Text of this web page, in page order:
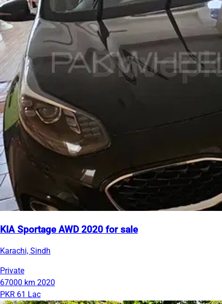
KIA Sportage AWD 2020 for sale
Karachi, Sindh
Private
67000 km 2020
PKR 61 Lac